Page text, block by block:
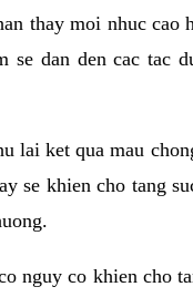
thay moi nhuc cao
dan den cac tac
lai ket qua mau
se khien cho tang
nguy co khien cho